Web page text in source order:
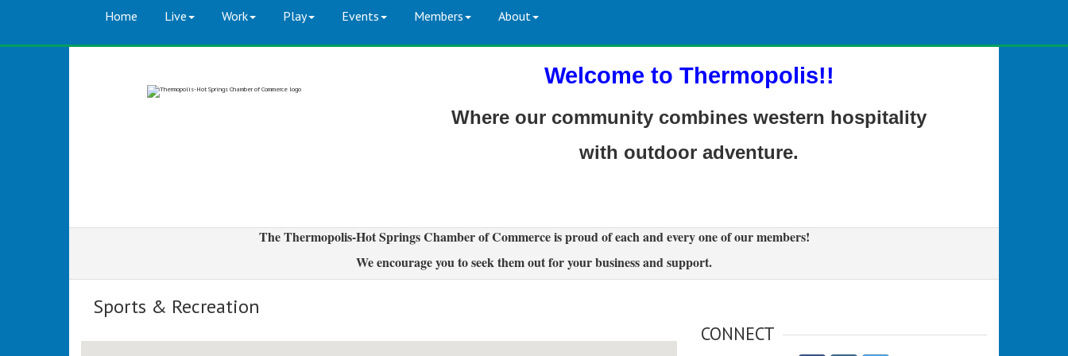
Home Live Work Play Events Members About
Welcome to Thermopolis!!
Where our community combines western hospitality
with outdoor adventure.
The Thermopolis-Hot Springs Chamber of Commerce is proud of each and every one of our members!
We encourage you to seek them out for your business and support.
Sports & Recreation
CONNECT